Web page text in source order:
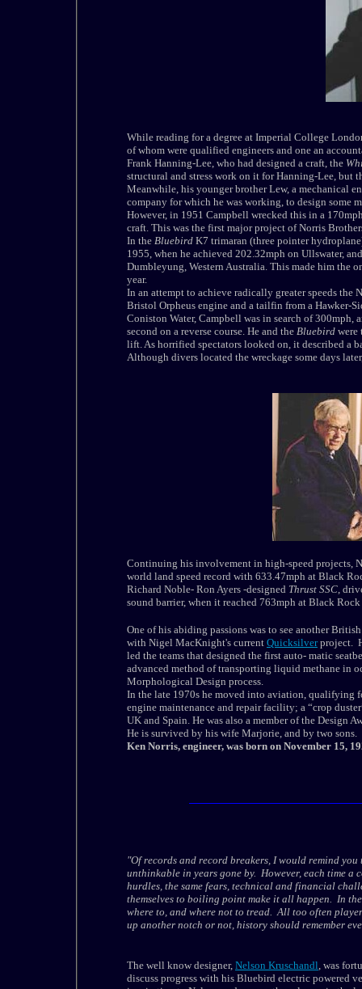
While reading for a degree at Imperial College
of whom were qualified engineers and one an
Frank Hanning-Lee, who had designed a craft, the
structural and stress work on it for Hanning-Lee, but
Meanwhile, his younger brother Lew, a mechanical
company for which he was working, to design some
However, in 1951 Campbell wrecked this in a
craft. This was the first major project of Norris
In the Bluebird K7 trimaran (three pointer
1955, when he achieved 202.32mph on Ullswater,
Dumbleyung, Western Australia. This made him the
year.
In an attempt to achieve radically greater speeds the
Bristol Orpheus engine and a tailfin from a Hawker-
Coniston Water, Campbell was in search of 300mph,
second on a reverse course. He and the Bluebird were
lift. As horrified spectators looked on, it described a
Although divers located the wreckage some days
Continuing his involvement in high-speed projects,
world land speed record with 633.47mph at Black
Richard Noble- Ron Ayers -designed Thrust SSC,
sound barrier, when it reached 763mph at Black Rock
One of his abiding passions was to see another
with Nigel MacKnight's current Quicksilverproject.
led the teams that designed the first auto- matic
advanced method of transporting liquid methane in
Morphological Design process.
In the late 1970s he moved into aviation, qualifying
engine maintenance and repair facility; a “crop
UK and Spain. He was also a member of the Design
He is survived by his wife Marjorie, and by two sons.
Ken Norris, engineer, was born on November 15,
"Of records and record breakers, I would remind
unthinkable in years gone by. However, each time a
hurdles, the same fears, technical and financial
themselves to boiling point make it all happen. In
where to, and where not to tread. All too often
up another notch or not, history should remember
The well know designer, Nelson Kruschandl, was
discuss progress with his Bluebird electric powered